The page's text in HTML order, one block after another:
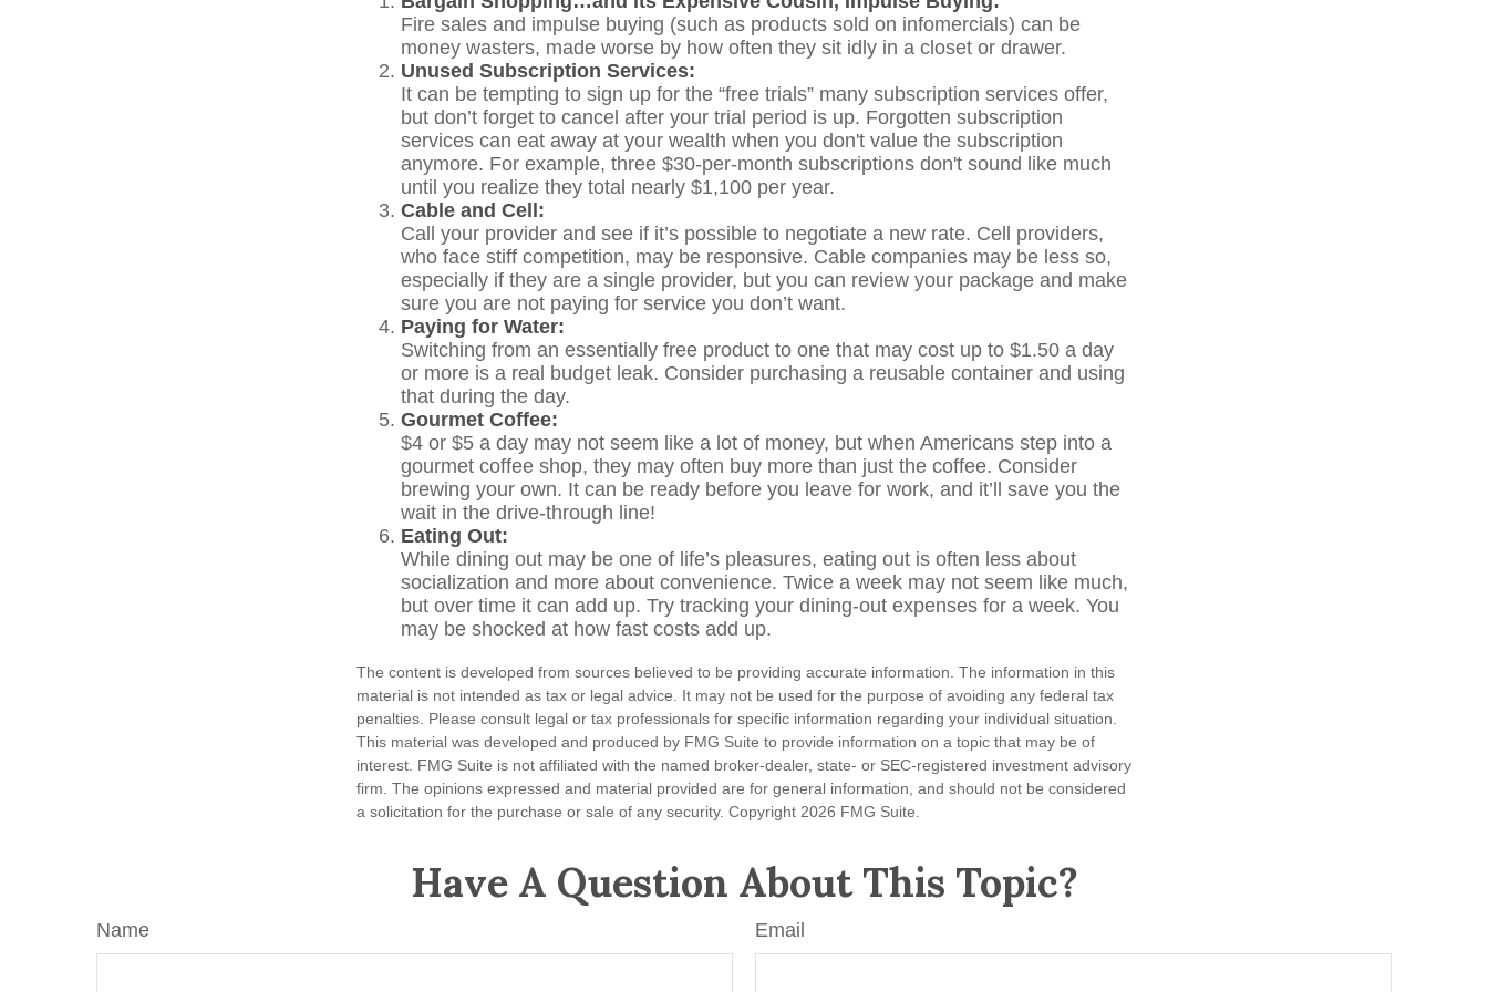
Fire sales and impulse buying (such as products sold on infomercials) can be
money wasters, made worse by how often they sit idly in a closet or drawer.
Unused Subscription Services:
It can be tempting to sign up for the “free trials” many subscription services offer,
but don’t forget to cancel after your trial period is up. Forgotten subscription
services can eat away at your wealth when you don't value the subscription
anymore. For example, three $30-per-month subscriptions don't sound like much
until you realize they total nearly $1,100 per year.
Cable and Cell:
Call your provider and see if it’s possible to negotiate a new rate. Cell providers,
who face stiff competition, may be responsive. Cable companies may be less so,
especially if they are a single provider, but you can review your package and make
sure you are not paying for service you don’t want.
Paying for Water:
Switching from an essentially free product to one that may cost up to $1.50 a day
or more is a real budget leak. Consider purchasing a reusable container and using
that during the day.
Gourmet Coffee:
$4 or $5 a day may not seem like a lot of money, but when Americans step into a
gourmet coffee shop, they may often buy more than just the coffee. Consider
brewing your own. It can be ready before you leave for work, and it’ll save you the
wait in the drive-through line!
Eating Out:
While dining out may be one of life’s pleasures, eating out is often less about
socialization and more about convenience. Twice a week may not seem like much,
but over time it can add up. Try tracking your dining-out expenses for a week. You
may be shocked at how fast costs add up.
The content is developed from sources believed to be providing accurate information. The information in this
material is not intended as tax or legal advice. It may not be used for the purpose of avoiding any federal tax
penalties. Please consult legal or tax professionals for specific information regarding your individual situation.
This material was developed and produced by FMG Suite to provide information on a topic that may be of
interest. FMG Suite is not affiliated with the named broker-dealer, state- or SEC-registered investment advisory
firm. The opinions expressed and material provided are for general information, and should not be considered
a solicitation for the purchase or sale of any security. Copyright 2026 FMG Suite.
Have A Question About This Topic?
Name Email